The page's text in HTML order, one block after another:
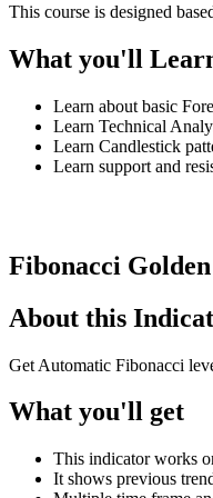
This course is designed
What you'll
Learn about basic
Learn Technical
Learn Candlestick
Learn support and
Fibonacci
About this
Get Automatic Fibonacci
What you'll get
This indicator works
It shows previous